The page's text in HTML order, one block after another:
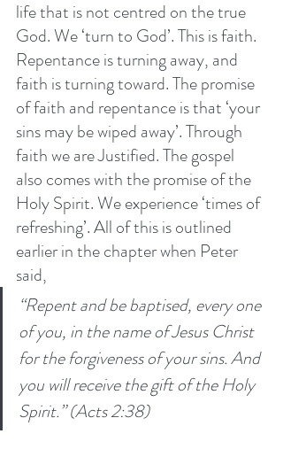
life that is not centred on the true
God. We ‘turn to God’. This is faith.
Repentance is turning away, and
faith is turning toward. The promise
of faith and repentance is that ‘your
sins may be wiped away’. Through
faith we are Justified. The gospel
also comes with the promise of the
Holy Spirit. We experience ‘times of
refreshing’. All of this is outlined
earlier in the chapter when Peter
said,
“Repent and be baptised, every one
of you, in the name of Jesus Christ
for the forgiveness of your sins. And
you will receive the gift of the Holy
Spirit.” (Acts 2:38)